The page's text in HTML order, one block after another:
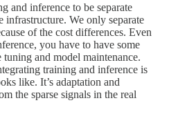
and inference to be separate
infrastructure. We only separate
of the cost differences. Even
you have to have some
and model maintenance.
training and inference is
like. It’s adaptation and
the sparse signals in the real